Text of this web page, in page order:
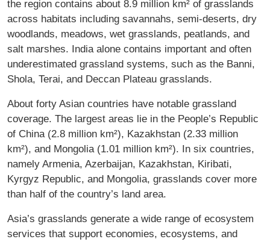
the region contains about 8.9 million km² of grasslands
across habitats including savannahs, semi-deserts, dry
woodlands, meadows, wet grasslands, peatlands, and
salt marshes. India alone contains important and often
underestimated grassland systems, such as the Banni,
Shola, Terai, and Deccan Plateau grasslands.
About forty Asian countries have notable grassland
coverage. The largest areas lie in the People’s Republic
of China (2.8 million km²), Kazakhstan (2.33 million
km²), and Mongolia (1.01 million km²). In six countries,
namely Armenia, Azerbaijan, Kazakhstan, Kiribati,
Kyrgyz Republic, and Mongolia, grasslands cover more
than half of the country’s land area.
Asia’s grasslands generate a wide range of ecosystem
services that support economies, ecosystems, and